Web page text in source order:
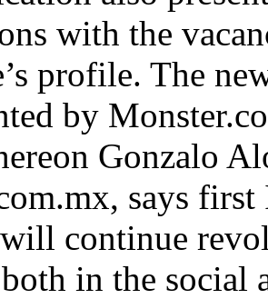
with the
profile. The
by
Gonzalo
says
continue
in the social